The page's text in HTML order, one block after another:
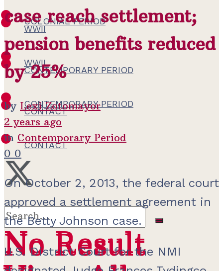
WWII
CONTEMPORARY PERIOD
CONTACT
No Result
COLONIAL PERIOD
WWII
CONTEMPORARY PERIOD
CONTACT
No Result
case reach settlement;
pension benefits reduced
by 25%
by Lexi Zotomayor
2 years ago
in Contemporary Period
0 0
On October 2, 2013, the federal court
approved a settlement agreement in
the Betty Johnson case.
U.S. District Court for the NMI